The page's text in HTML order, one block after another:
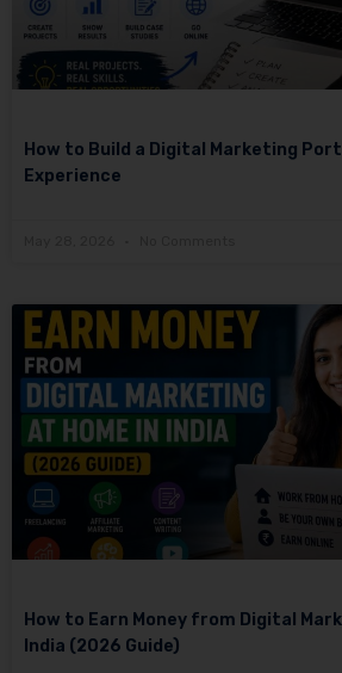
How to Build a Digital Marketing
Experience
How to Earn Money from Digital
India (2026 Guide)